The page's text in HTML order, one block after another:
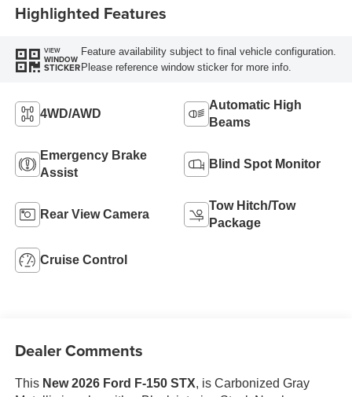
Highlighted Features
VIEW
WINDOW
STICKER
Feature availability subject to final vehicle configuration.
Please reference window sticker for more info.
4WD/AWD
Automatic High
Beams
Emergency Brake
Assist
Blind Spot Monitor
Rear View Camera
Tow Hitch/Tow
Package
Cruise Control
Dealer Comments
This New 2026 Ford F-150 STX, is Carbonized Gray